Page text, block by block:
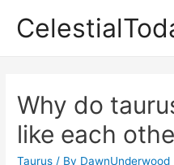
Why do
like each
Taurus / By DawnUnderwood